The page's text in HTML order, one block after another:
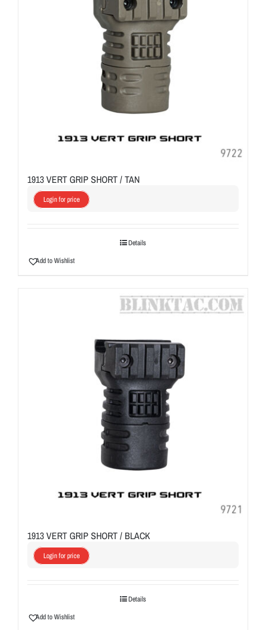
1913 VERT GRIP SHORT / TAN
Login for price
Details
Add to Wishlist
1913 VERT GRIP SHORT / BLACK
Login for price
Details
Add to Wishlist